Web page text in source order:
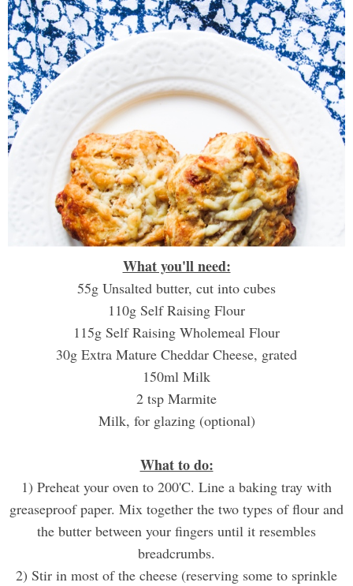
What you'll need:
55g Unsalted butter, cut into cubes
110g Self Raising Flour
115g Self Raising Wholemeal Flour
30g Extra Mature Cheddar Cheese, grated
150ml Milk
2 tsp Marmite
Milk, for glazing (optional)
What to do:
1) Preheat your oven to 200'C. Line a baking tray with
greaseproof paper. Mix together the two types of flour and
the butter between your fingers until it resembles
breadcrumbs.
2) Stir in most of the cheese (reserving some to sprinkle